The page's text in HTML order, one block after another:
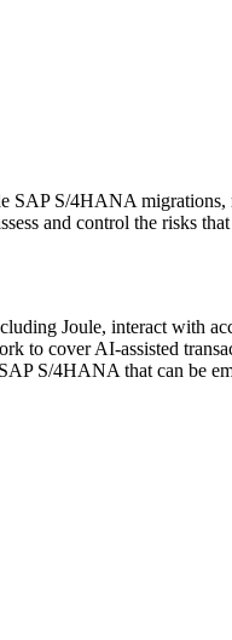
S/4HANA
and control the risks
Joule, interact with
to cover AI-assisted
S/4HANA that can be